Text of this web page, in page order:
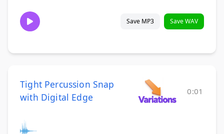
Save MP3 Save WAV
Tight Percussion Snap
with Digital Edge
0:01